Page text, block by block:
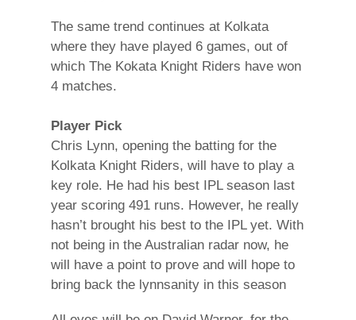
The same trend continues at Kolkata
where they have played 6 games, out of
which The Kokata Knight Riders have won
4 matches.
Player Pick
Chris Lynn, opening the batting for the
Kolkata Knight Riders, will have to play a
key role. He had his best IPL season last
year scoring 491 runs. However, he really
hasn’t brought his best to the IPL yet. With
not being in the Australian radar now, he
will have a point to prove and will hope to
bring back the lynnsanity in this season